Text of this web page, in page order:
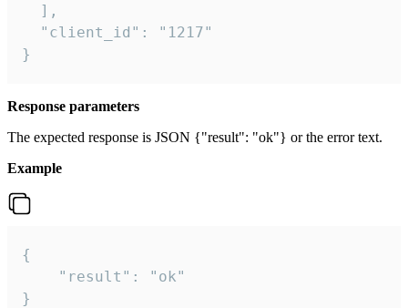
  ],
  "client_id": "1217"
}
Response parameters
The expected response is JSON {"result": "ok"} or the error text.
Example
{
    "result": "ok"
}